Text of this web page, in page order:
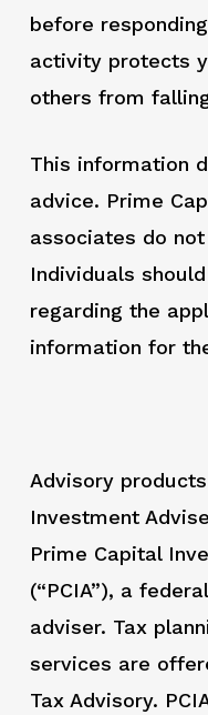
before
activity protects
others from
This information
advice. Prime
associates do
Individuals
regarding the
information for
Advisory
Investment
Prime Capital
(“PCIA”), a
adviser. Tax
services are
Tax Advisory.